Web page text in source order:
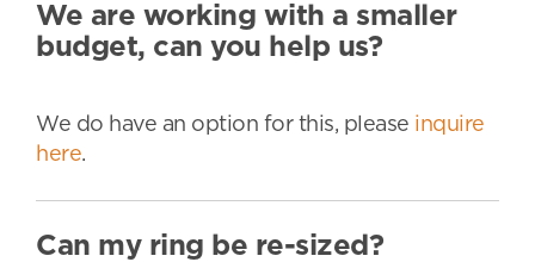
We are working with a smaller
budget, can you help us?
We do have an option for this, please inquire
here.
Can my ring be re-sized?